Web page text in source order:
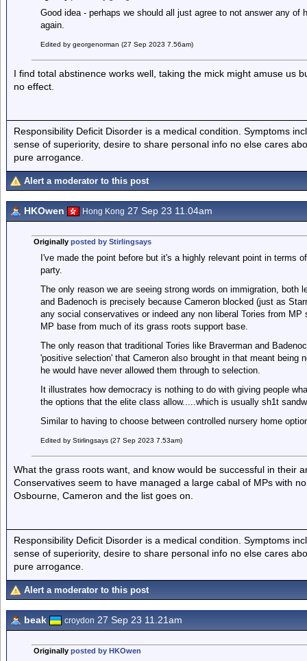
Good idea - perhaps we should all just agree to not answer any
again.
Edited by georgenorman (27 Sep 2023 7.56am)
I find total abstinence works well, taking the mick might amuse us
no effect.
Responsibility Deficit Disorder is a medical condition. Symptoms
sense of superiority, desire to share personal info no else cares
pure arrogance.
Alert a moderator to this post
HKOwen Hong Kong 27 Sep 23 11.04am
Originally posted by Stirlingsays
I've made the point before but it's a highly relevant point in terms
party.
The only reason we are seeing strong words on immigration, both
and Badenoch is precisely because Cameron blocked (just as
any social conservatives or indeed any non liberal Tories from
MP base from much of its grass roots support base.
The only reason that traditional Tories like Braverman and
'positive selection' that Cameron also brought in that meant being
he would have never allowed them through to selection.
It illustrates how democracy is nothing to do with giving people
the options that the elite class allow.....which is usually sh1t
Similar to having to choose between controlled nursery home
Edited by Stirlingsays (27 Sep 2023 7.53am)
What the grass roots want, and know would be successful in their
Conservatives seem to have managed a large cabal of MPs with
Osbourne, Cameron and the list goes on.
Responsibility Deficit Disorder is a medical condition. Symptoms
sense of superiority, desire to share personal info no else cares
pure arrogance.
Alert a moderator to this post
beak croydon 27 Sep 23 11.21am
Originally posted by HKOwen